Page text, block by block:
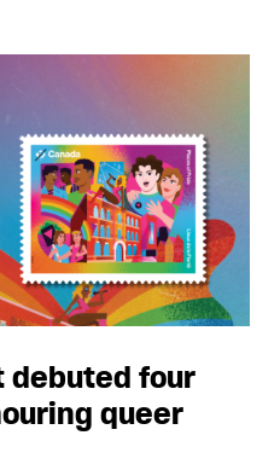
debuted four
queer